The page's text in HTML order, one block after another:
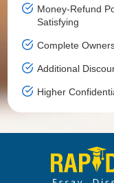
Money-Refund
Satisfying
Complete
Additional
Higher